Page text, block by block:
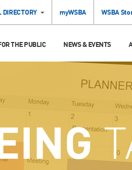
DIRECTORY myWSBA WSBA
THE PUBLIC NEWS & EVENTS